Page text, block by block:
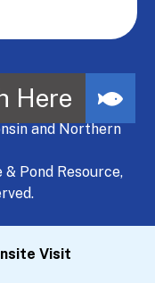
- A NATURAL
and Northern
Pond Resource,
Visit